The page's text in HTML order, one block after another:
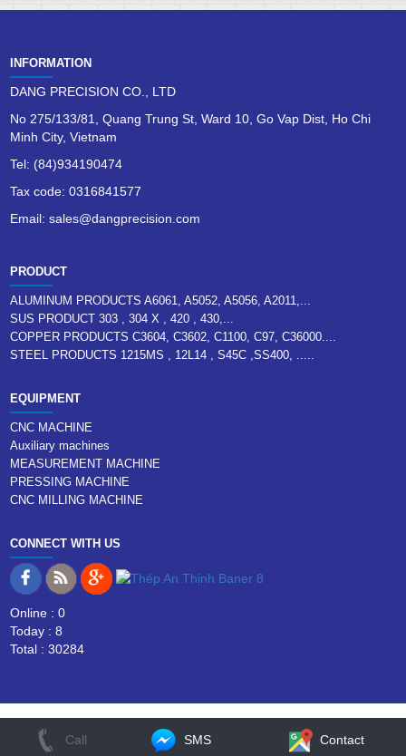
INFORMATION
DANG PRECISION CO., LTD
No 275/133/81, Quang Trung St, Ward 10, Go Vap Dist, Ho Chi
Minh City, Vietnam
Tel: (84)934190474
Tax code: 0316841577
Email: sales@dangprecision.com
PRODUCT
ALUMINUM PRODUCTS A6061, A5052, A5056, A2011,...
SUS PRODUCT 303 , 304 X , 420 , 430,...
COPPER PRODUCTS C3604, C3602, C1100, C97, C36000....
STEEL PRODUCTS 1215MS , 12L14 , S45C ,SS400, .....
EQUIPMENT
CNC MACHINE
Auxiliary machines
MEASUREMENT MACHINE
PRESSING MACHINE
CNC MILLING MACHINE
CONNECT WITH US
Online : 0
Today : 8
Total : 30284
Call SMS Contact